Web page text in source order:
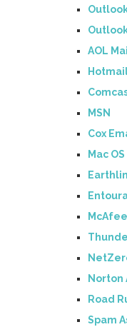
AOL
MSN
Cox
Mac
McAfee
Norton
Road
Spam